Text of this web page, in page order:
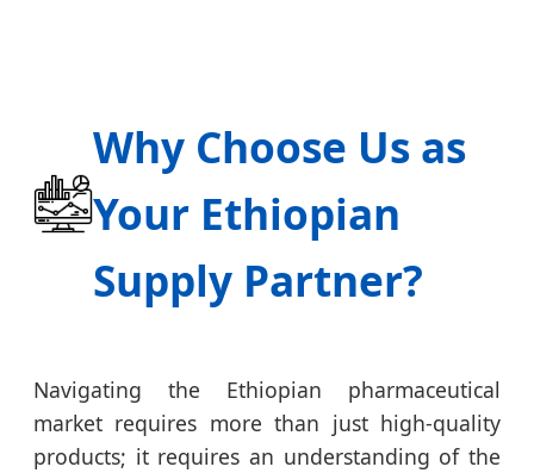
Why Choose Us as
Your Ethiopian
Supply Partner?
Navigating the Ethiopian pharmaceutical
market requires more than just high-quality
products; it requires an understanding of the